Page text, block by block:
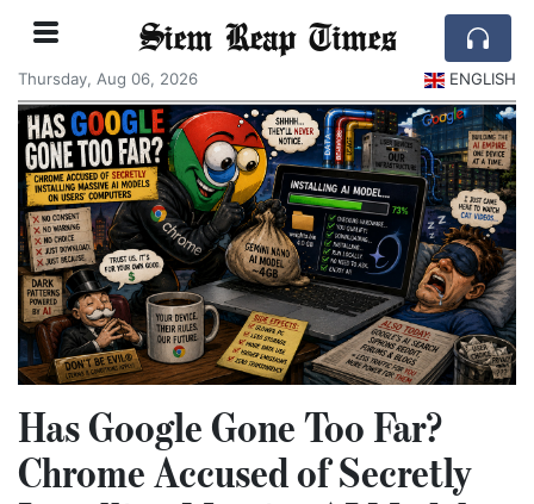
Siem Reap Times
Thursday, Aug 06, 2026 ENGLISH
Has Google Gone Too Far?
Chrome Accused of Secretly